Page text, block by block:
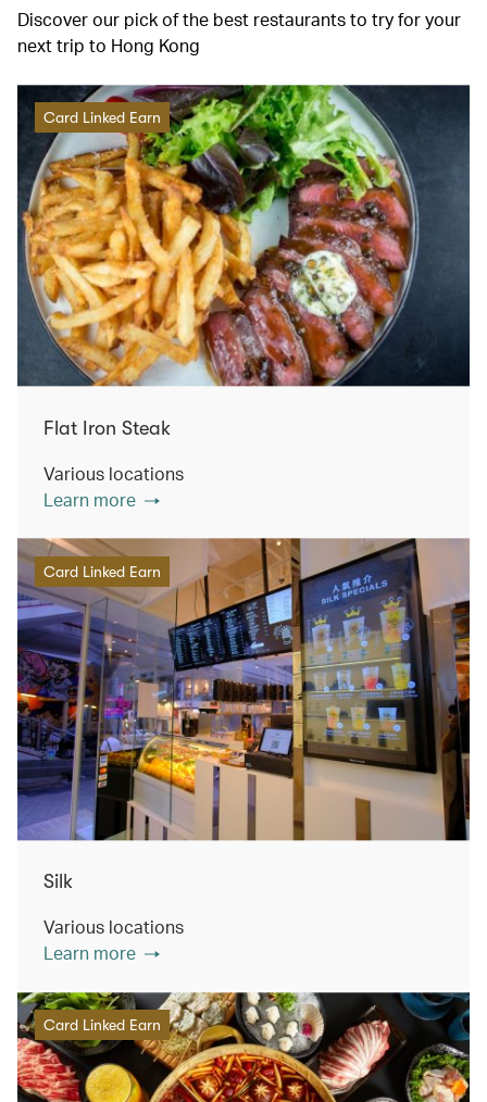
Discover our pick of the best restaurants to try for your
next trip to Hong Kong
Card Linked Earn
Flat Iron Steak
Various locations
Learn more
Card Linked Earn
Silk
Various locations
Learn more
Card Linked Earn